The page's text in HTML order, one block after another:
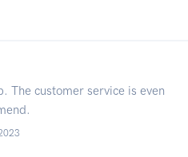
The customer service is even